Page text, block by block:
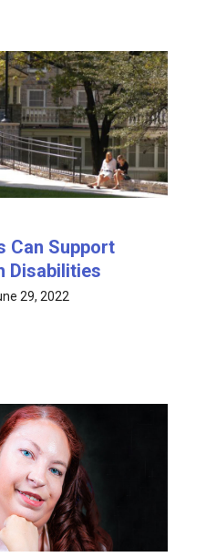
Can Support
Disabilities
29, 2022